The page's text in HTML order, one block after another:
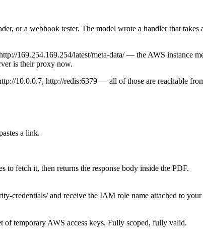
or a webhook tester. The model wrote a handler that
169.254.169.254/latest/meta-data/ — the AWS instance
is their proxy now.
10.0.0.7, http://redis:6379 — all of those are reachable
a link.
fetch it, then returns the response body inside the PDF.
credentials/ and receive the IAM role name attached to
of temporary AWS access keys. Fully scoped, fully valid.